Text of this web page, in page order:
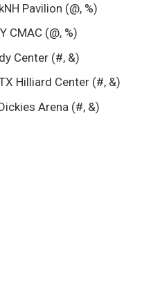
Pavilion (@, %)
CMAC (@, %)
Center (#, &)
Hilliard Center (#, &)
Arena (#, &)